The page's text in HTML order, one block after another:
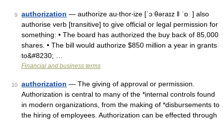
9 authorization — authorize au‧thor‧ize [ˈɔːθəraɪz ǁ ˈɒː ] also
authorise verb [transitive] to give official or legal permission for
something: • The board has authorized the buy back of 85,000
shares. • The bill would authorize $850 million a year in grants
to&#8230; …
Financial and business terms
10 authorization — The giving of approval or permission.
Authorization is central to many of the *internal controls found
in modern organizations, from the making of *disbursements to
the hiring of employees. Authorization can be effected through